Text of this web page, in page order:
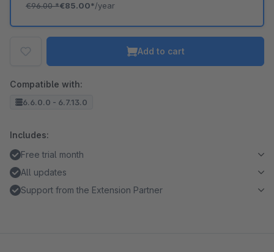
€96.00*€85.00*/year
Add to cart
Compatible with:
6.6.0.0 - 6.7.13.0
Includes:
Free trial month
All updates
Support from the Extension Partner